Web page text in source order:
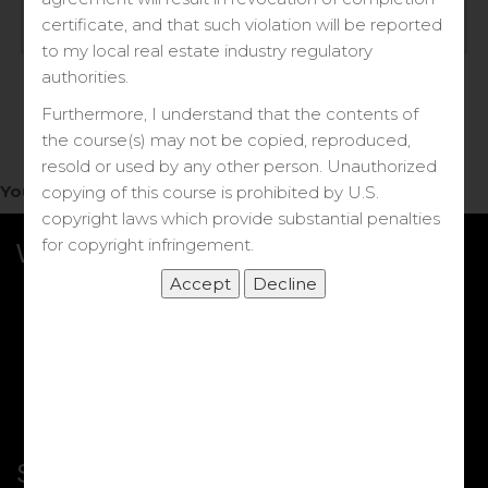
You do not have access to this note.
What we Offer
Shortcut
certificate, and that such violation will be reported
to my local real estate industry regulatory
authorities.
Furthermore, I understand that the contents of
the course(s) may not be copied, reproduced,
resold or used by any other person. Unauthorized
copying of this course is prohibited by U.S.
copyright laws which provide substantial penalties
for copyright infringement.